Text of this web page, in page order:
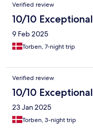
Verified review
10/10 Exceptional
9 Feb 2025
Torben, 7-night trip
Verified review
10/10 Exceptional
23 Jan 2025
Torben, 3-night trip